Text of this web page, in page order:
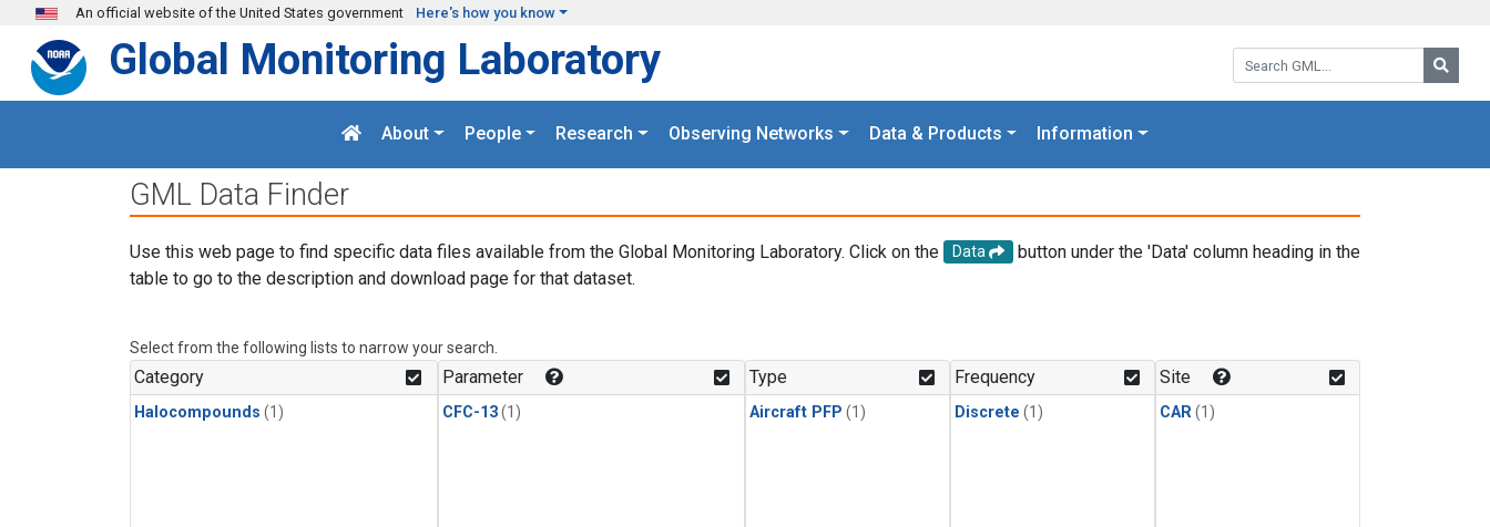
Skip to main content
An official website of the United States government Here's how you know
Search GML:
Global Monitoring Laboratory
About People Research Observing Networks Data & Products Information
GML Data Finder
Use this web page to find specific data files available from the Global Monitoring Laboratory. Click on the Data
button under the 'Data' column heading in the
table to go to the description and download page for that dataset.
Select from the following lists to narrow your search.
Category
Halocompounds (1)
Parameter
CFC-13(1)
Type
Aircraft PFP (1)
Frequency
Discrete (1)
Site
CAR(1)